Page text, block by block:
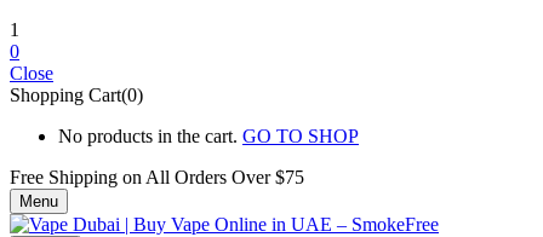
1
0
Close
Shopping Cart(0)
No products in the cart. GO TO SHOP
Free Shipping on All Orders Over $75
Menu